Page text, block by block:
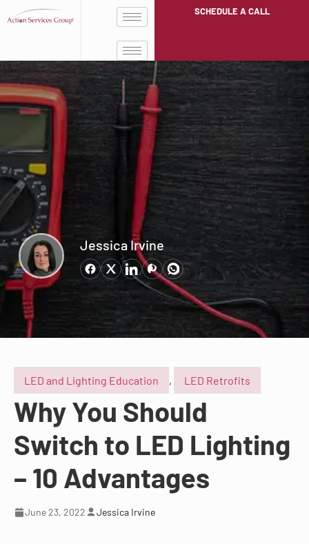
SCHEDULE A CALL
Jessica Irvine
LED and Lighting Education , LED Retrofits
Why You Should
Switch to LED Lighting
– 10 Advantages
June 23, 2022 Jessica Irvine